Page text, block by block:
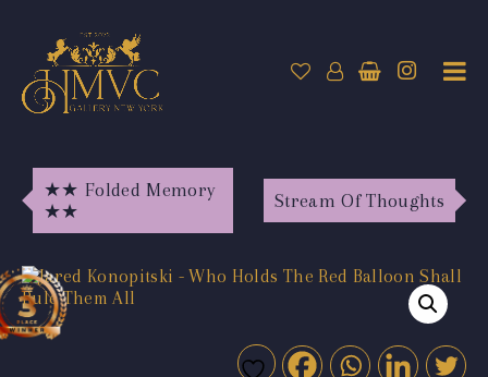
★★ Folded Memory
★★
Stream Of Thoughts